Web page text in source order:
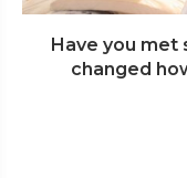
Have you met
changed